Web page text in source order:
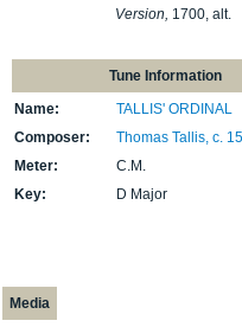
Version, 1700, alt.
Tune Information
Name:
TALLIS' ORDINAL
Composer:
Thomas Tallis, c.
Meter:
C.M.
Key:
D Major
Media